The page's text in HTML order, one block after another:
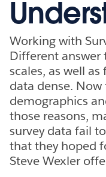
Working with
Different answer
scales, as well
data dense.
demographics
those reasons,
survey data fail
that they hoped
Steve Wexler